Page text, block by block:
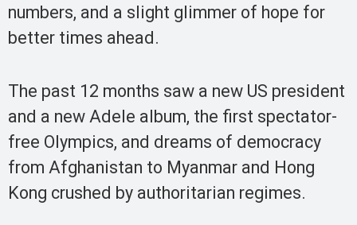
numbers, and a slight glimmer of hope for
better times ahead.
The past 12 months saw a new US president
and a new Adele album, the first spectator-
free Olympics, and dreams of democracy
from Afghanistan to Myanmar and Hong
Kong crushed by authoritarian regimes.